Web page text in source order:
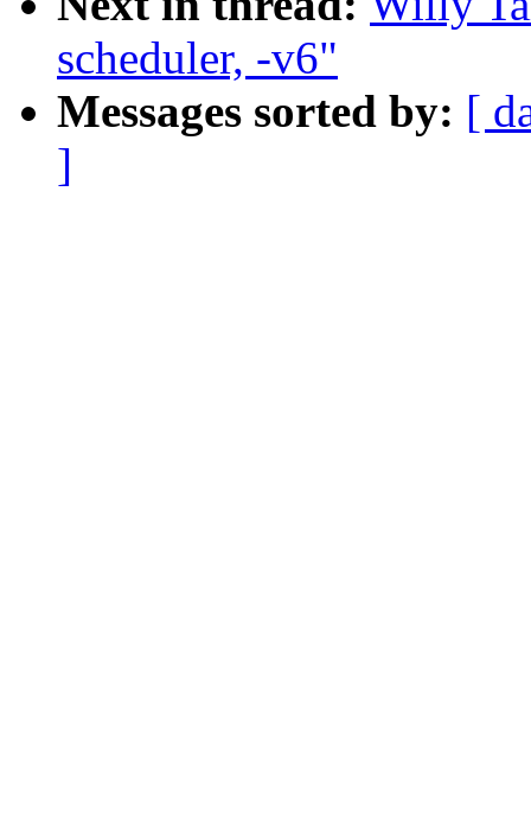
scheduler, -v6"
Messages sorted by: [
]